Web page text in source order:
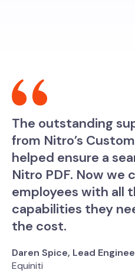
The outstanding
from Nitro’s
helped ensure a
Nitro PDF. Now we
employees with all
capabilities they
the cost.
Daren Spice, Lead
Equiniti